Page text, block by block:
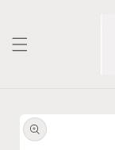
product
information